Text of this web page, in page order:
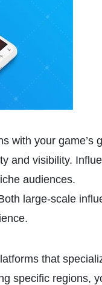
with your game’s
and visibility.
audiences.
large-scale
that
specific regions,